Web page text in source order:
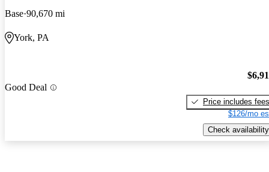
Base 90,670 mi
York, PA
Good Deal
Price includes fees
$126/mo
Check availability